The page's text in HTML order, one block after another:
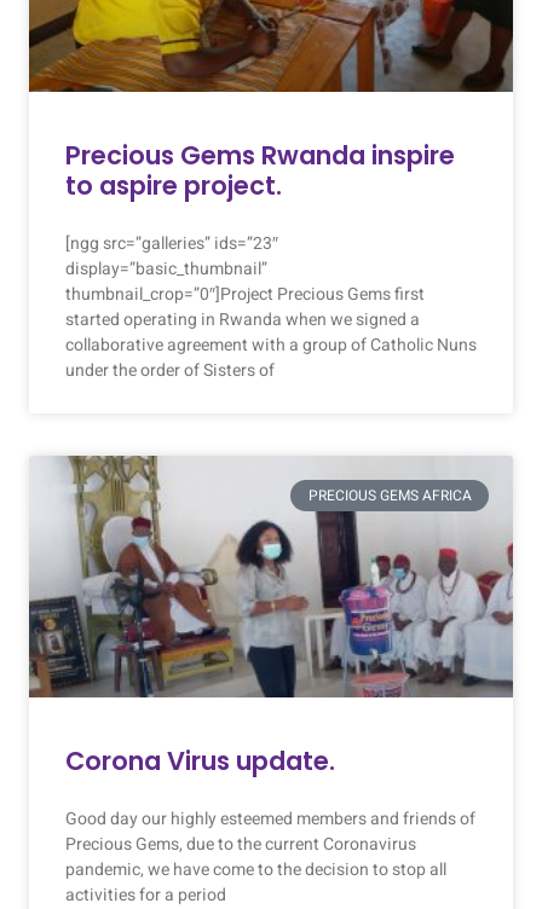
Precious Gems Rwanda inspire
to aspire project.
[ngg src=”galleries” ids=”23″
display=”basic_thumbnail”
thumbnail_crop=”0″]Project Precious Gems first
started operating in Rwanda when we signed a
collaborative agreement with a group of Catholic Nuns
under the order of Sisters of
PRECIOUS GEMS AFRICA
Corona Virus update.
Good day our highly esteemed members and friends of
Precious Gems, due to the current Coronavirus
pandemic, we have come to the decision to stop all
activities for a period